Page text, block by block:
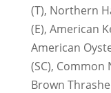
(T), Northern
(E), American
American
(SC), Common
Brown